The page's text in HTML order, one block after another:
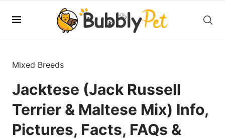
Mixed Breeds
Jacktese (Jack Russell
Terrier & Maltese Mix) Info,
Pictures, Facts, FAQs &